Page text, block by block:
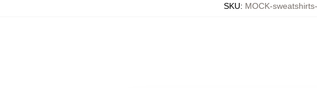
SKU: MOCK-